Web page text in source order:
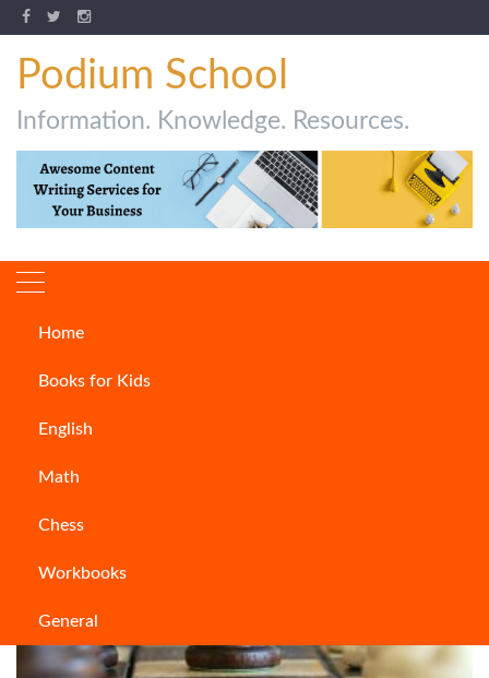
Podium School
Information. Knowledge. Resources.
Home
Books for Kids
English
Math
Chess
Workbooks
General